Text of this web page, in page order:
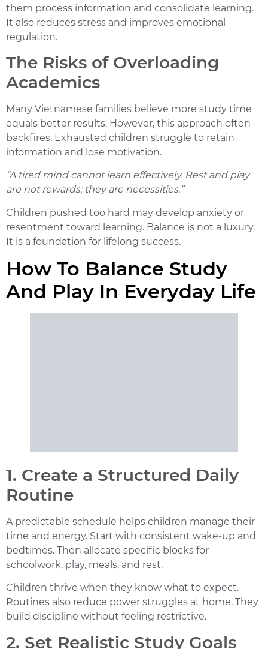
them process information and consolidate learning.
It also reduces stress and improves emotional
regulation.
The Risks of Overloading
Academics
Many Vietnamese families believe more study time
equals better results. However, this approach often
backfires. Exhausted children struggle to retain
information and lose motivation.
“A tired mind cannot learn effectively. Rest and play
are not rewards; they are necessities.”
Children pushed too hard may develop anxiety or
resentment toward learning. Balance is not a luxury.
It is a foundation for lifelong success.
How To Balance Study
And Play In Everyday Life
1. Create a Structured Daily
Routine
A predictable schedule helps children manage their
time and energy. Start with consistent wake-up and
bedtimes. Then allocate specific blocks for
schoolwork, play, meals, and rest.
Children thrive when they know what to expect.
Routines also reduce power struggles at home. They
build discipline without feeling restrictive.
2. Set Realistic Study Goals